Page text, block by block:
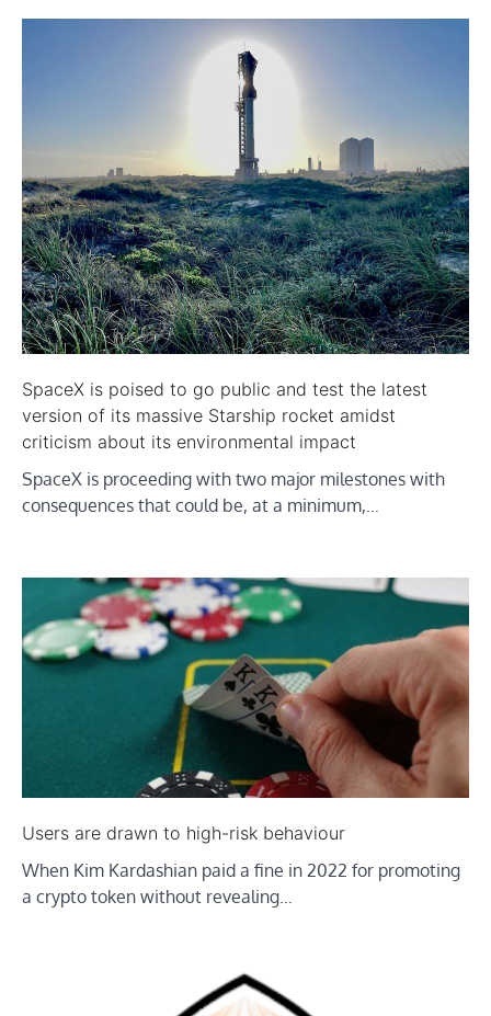
SpaceX is poised to go public and test the latest
version of its massive Starship rocket amidst
criticism about its environmental impact
SpaceX is proceeding with two major milestones with
consequences that could be, at a minimum,…
Users are drawn to high-risk behaviour
When Kim Kardashian paid a fine in 2022 for promoting
a crypto token without revealing…